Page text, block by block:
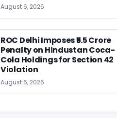
August 6, 2026
ROC Delhi Imposes ₹5.5 Crore
Penalty on Hindustan Coca-
Cola Holdings for Section 42
Violation
August 6, 2026